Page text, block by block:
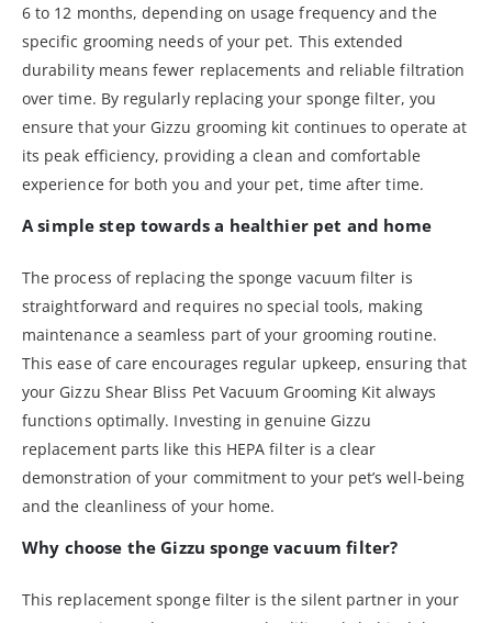
6 to 12 months, depending on usage frequency and the
specific grooming needs of your pet. This extended
durability means fewer replacements and reliable filtration
over time. By regularly replacing your sponge filter, you
ensure that your Gizzu grooming kit continues to operate at
its peak efficiency, providing a clean and comfortable
experience for both you and your pet, time after time.
A simple step towards a healthier pet and home
The process of replacing the sponge vacuum filter is
straightforward and requires no special tools, making
maintenance a seamless part of your grooming routine.
This ease of care encourages regular upkeep, ensuring that
your Gizzu Shear Bliss Pet Vacuum Grooming Kit always
functions optimally. Investing in genuine Gizzu
replacement parts like this HEPA filter is a clear
demonstration of your commitment to your pet’s well-being
and the cleanliness of your home.
Why choose the Gizzu sponge vacuum filter?
This replacement sponge filter is the silent partner in your